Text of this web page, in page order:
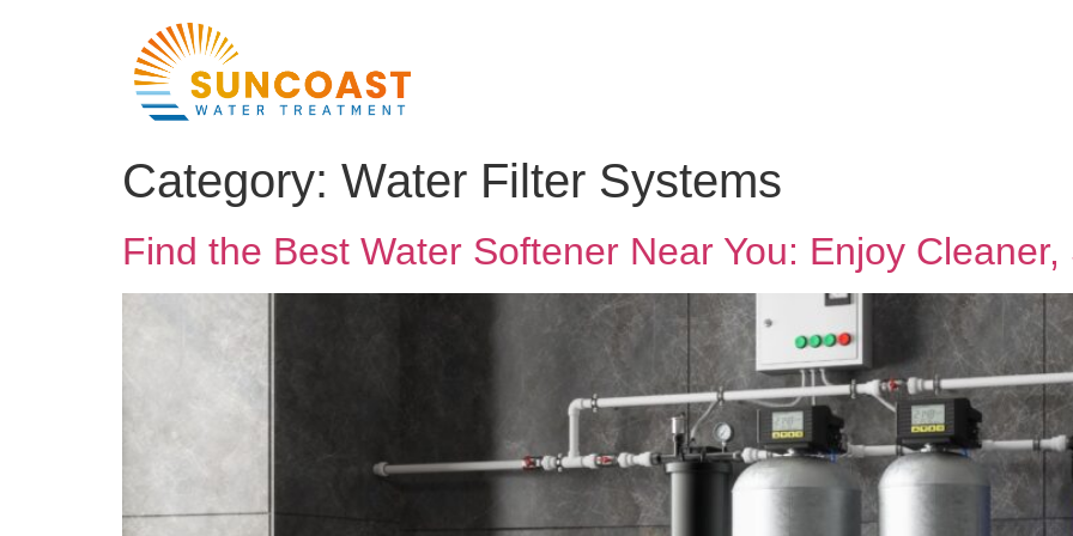
Category: Water Filter Systems
Find the Best Water Softener Near You: Enjoy